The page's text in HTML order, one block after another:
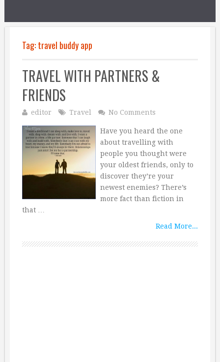
Tag:travel buddy app
TRAVEL WITH PARTNERS &
FRIENDS
editor Travel No Comments
Have you heard the one
about travelling with
people you thought were
your oldest friends, only to
discover they’re your
newest enemies? There’s
more fact than fiction in
that …
Read More...